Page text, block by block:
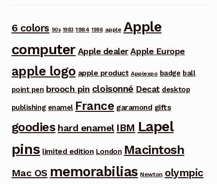
6 colors 90s 1983 1984 1986 apple Apple
computer Apple dealer Apple Europe
apple logo apple product Applexpo badge ball
point pen brooch pin cloisonné Decat desktop
publishing enamel France garamond gifts
goodies hard enamel IBM Lapel
pins limited edition London Macintosh
Mac OS memorabilias Newton olympic